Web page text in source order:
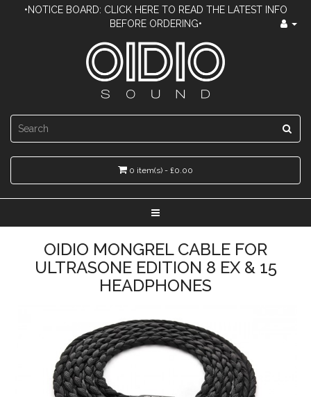
•NOTICE BOARD: CLICK HERE TO READ THE LATEST INFO
BEFORE ORDERING•
0 item(s) - £0.00
OIDIO MONGREL CABLE FOR
ULTRASONE EDITION 8 EX & 15
HEADPHONES